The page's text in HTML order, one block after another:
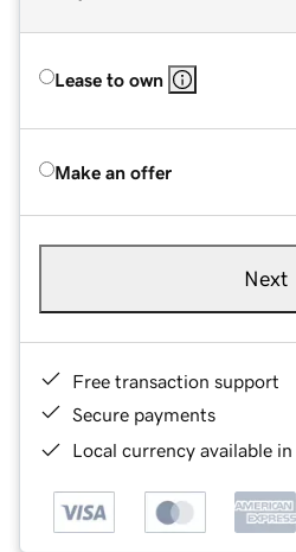
Lease to own
Make an offer
Next
Free transaction support
Secure payments
Local currency available